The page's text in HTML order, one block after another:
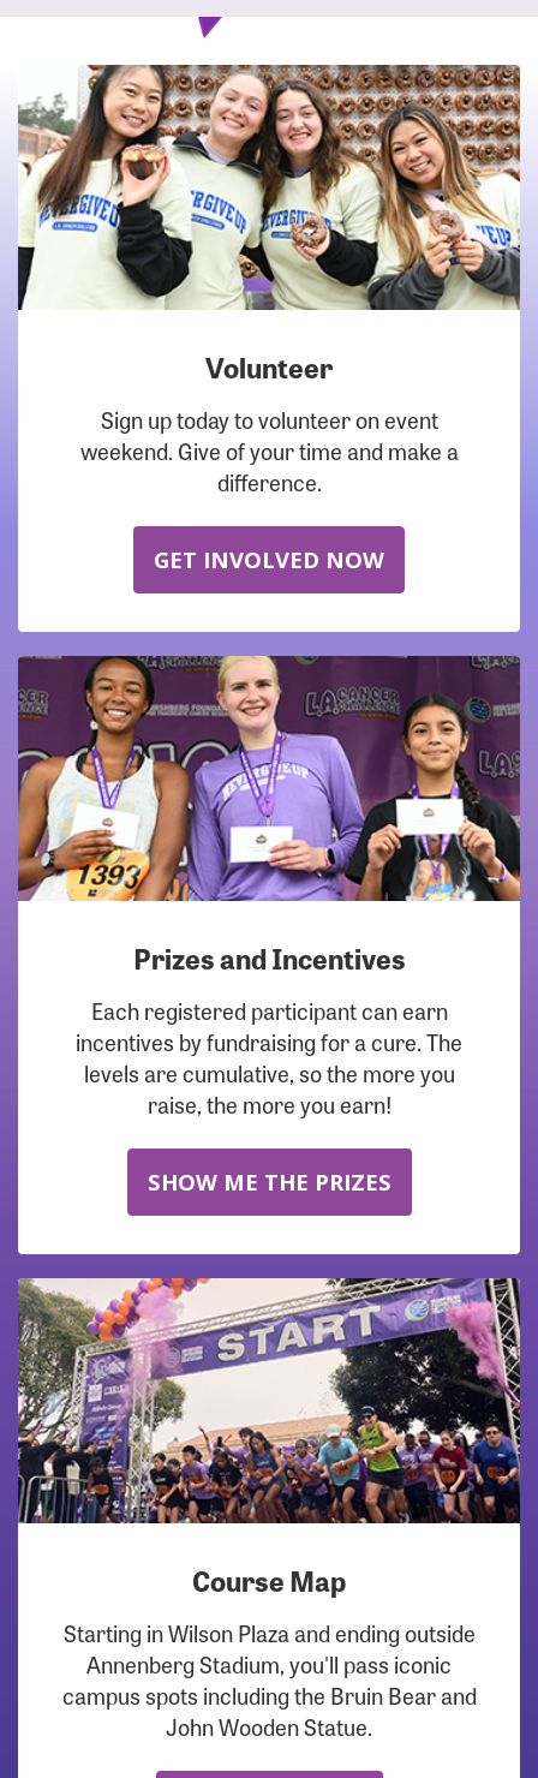
DOWNLOAD
Volunteer
Sign up today to volunteer on event
weekend. Give of your time and make a
difference.
GET INVOLVED NOW
Prizes and Incentives
Each registered participant can earn
incentives by fundraising for a cure. The
levels are cumulative, so the more you
raise, the more you earn!
SHOW ME THE PRIZES
Course Map
Starting in Wilson Plaza and ending outside
Annenberg Stadium, you'll pass iconic
campus spots including the Bruin Bear and
John Wooden Statue.